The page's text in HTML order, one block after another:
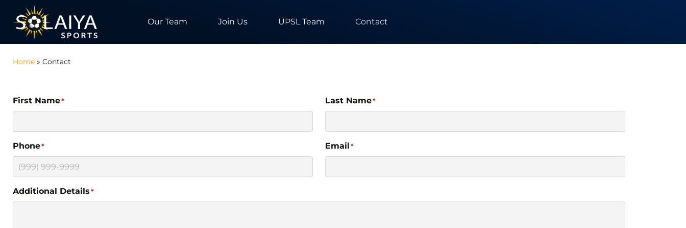
Our Team Join Us UPSL Team Contact
Home » Contact
First Name* Last Name*
Phone* Email*
Additional Details*